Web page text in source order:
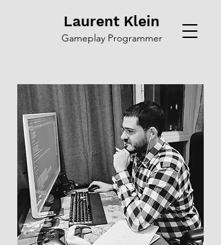
Laurent Klein
Gameplay Programmer